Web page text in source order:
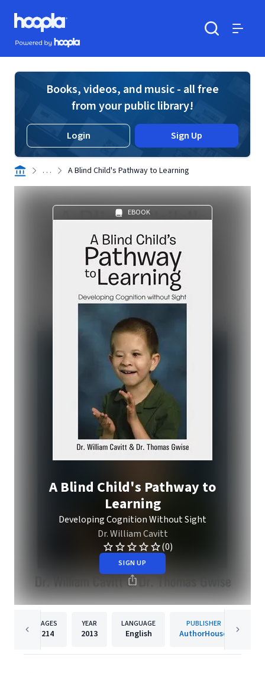
Skip to main content
Hoopla logo
Powered by Hoopla
Books, videos, and music - all free
from your public library!
Login Sign Up
. . . A Blind Child's Pathway to Learning
EBOOK
A Blind Child's Pathway to
Learning
Developing Cognition Without Sight
Dr. William Cavitt
(0)
SIGN UP
PAGES
214
YEAR
2013
LANGUAGE
English
PUBLISHER
AuthorHouse